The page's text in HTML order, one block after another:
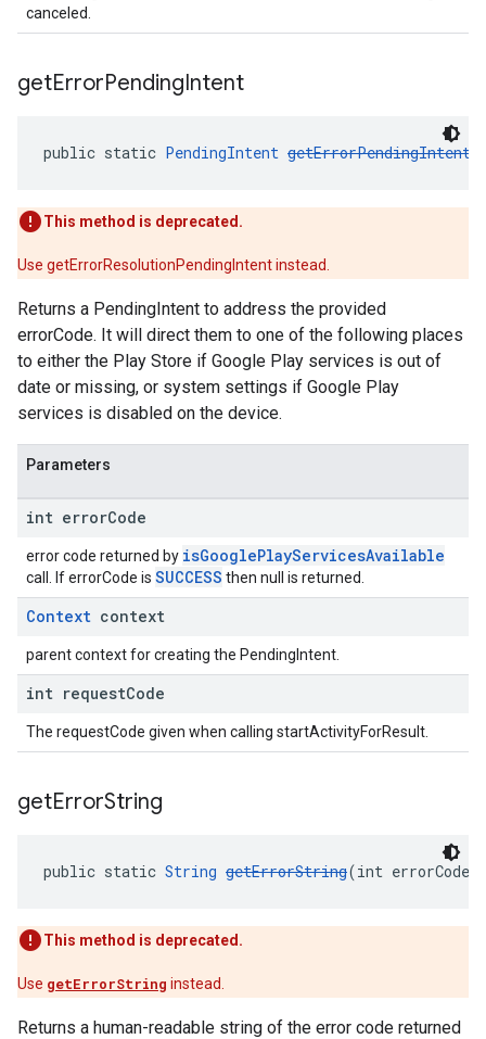
canceled.
getErrorPendingIntent
public static PendingIntent getErrorPendingIntent
This method is deprecated.
Use getErrorResolutionPendingIntent instead.
Returns a PendingIntent to address the provided
errorCode. It will direct them to one of the following places
to either the Play Store if Google Play services is out of
date or missing, or system settings if Google Play
services is disabled on the device.
Parameters
int errorCode
error code returned by isGooglePlayServicesAvailable
call. If errorCode is SUCCESS then null is returned.
Context context
parent context for creating the PendingIntent.
int requestCode
The requestCode given when calling startActivityForResult.
getErrorString
public static String getErrorString(int errorCode)
This method is deprecated.
Use getErrorString instead.
Returns a human-readable string of the error code returned